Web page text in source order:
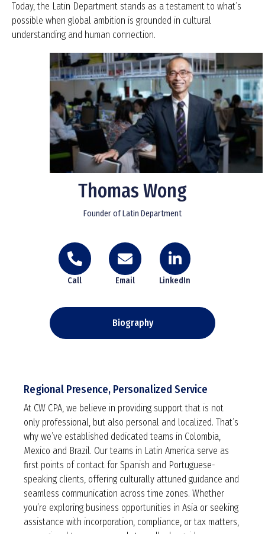
Today, the Latin Department stands as a testament to what’s
possible when global ambition is grounded in cultural
understanding and human connection.
Thomas Wong
Founder of Latin Department
Call Email LinkedIn
Biography
Regional Presence, Personalized Service
At CW CPA, we believe in providing support that is not
only professional, but also personal and localized. That’s
why we’ve established dedicated teams in Colombia,
Mexico and Brazil. Our teams in Latin America serve as
first points of contact for Spanish and Portuguese-
speaking clients, offering culturally attuned guidance and
seamless communication across time zones. Whether
you’re exploring business opportunities in Asia or seeking
assistance with incorporation, compliance, or tax matters,